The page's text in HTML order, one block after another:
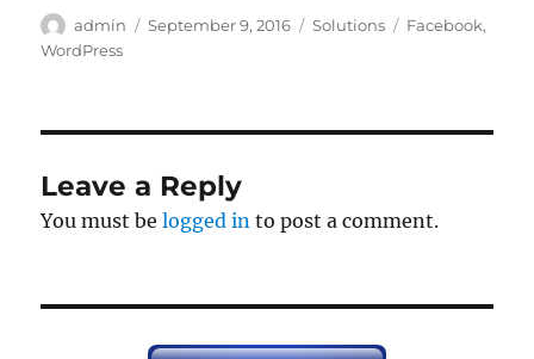
Author
admin
Posted
September 9, 2016 Categories
Solutions Tags
Facebook,
WordPress
Leave a Reply
You must belogged in to post a comment.